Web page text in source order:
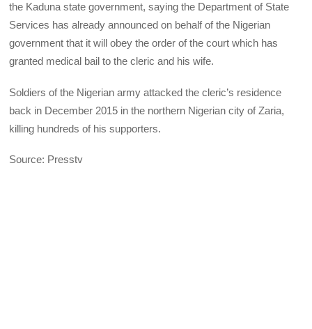
the Kaduna state government, saying the Department of State
Services has already announced on behalf of the Nigerian
government that it will obey the order of the court which has
granted medical bail to the cleric and his wife.
Soldiers of the Nigerian army attacked the cleric’s residence
back in December 2015 in the northern Nigerian city of Zaria,
killing hundreds of his supporters.
Source: Presstv